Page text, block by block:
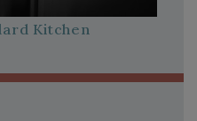
Kitchen